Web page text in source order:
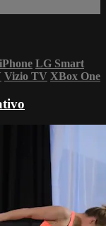
iPhone LG Smart
Vizio TV XBox One